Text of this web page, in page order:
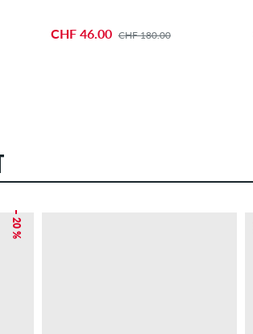
CHF 46.00 CHF 180.00
– 20 %